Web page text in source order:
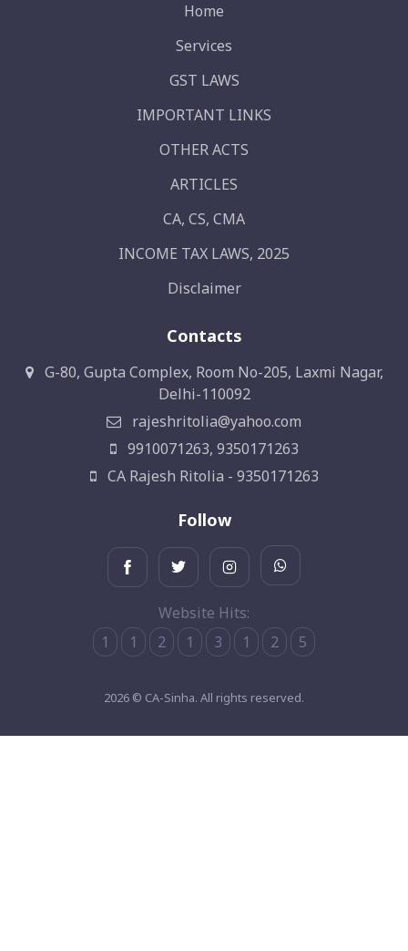
Home
Services
GST LAWS
IMPORTANT LINKS
OTHER ACTS
ARTICLES
CA, CS, CMA
INCOME TAX LAWS, 2025
Disclaimer
Contacts
G-80, Gupta Complex, Room No-205, Laxmi Nagar,
Delhi-110092
rajeshritolia@yahoo.com
9910071263, 9350171263
CA Rajesh Ritolia - 9350171263
Follow
Website Hits:
1
1 2 1 3 1 2 5
2026 © CA-Sinha. All rights reserved.